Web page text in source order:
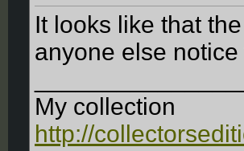
It looks like that
anyone else notice
My collection
http://